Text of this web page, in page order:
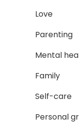
Love
Parenting
Mental
Family
Self-care
Personal